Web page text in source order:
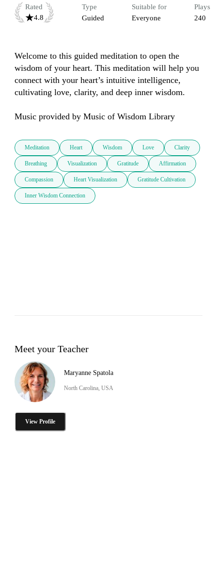
Rated
4.8
Type
Guided
Suitable for
Everyone
Plays
240
Welcome to this guided meditation to open the
wisdom of your heart. This meditation will help you
connect with your heart’s intuitive intelligence,
cultivating love, clarity, and deep inner wisdom.
Music provided by Music of Wisdom Library
Meditation Heart Wisdom Love Clarity
Breathing Visualization Gratitude Affirmation
Compassion Heart Visualization Gratitude Cultivation
Inner Wisdom Connection
Meet your Teacher
Maryanne Spatola
North Carolina, USA
View Profile